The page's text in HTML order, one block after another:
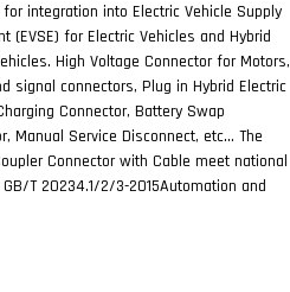
integration into Electric Vehicle Supply
(EVSE) for Electric Vehicles and Hybrid
High Voltage Connector for Motors,
signal connectors, Plug in Hybrid Electric
Connector, Battery Swap
Manual Service Disconnect, etc… The
Connector with Cable meet national
T 20234.1/2/3-2015Automation and